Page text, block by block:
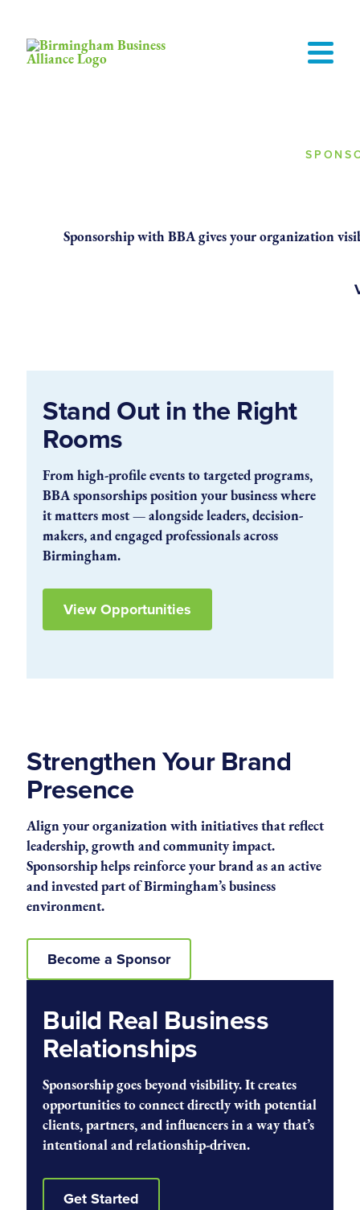
Sponsorship with BBA gives your organization
Stand Out in the Right
Rooms
From high-profile events to targeted programs,
BBA sponsorships position your business where
it matters most — alongside leaders, decision-
makers, and engaged professionals across
Birmingham.
View Opportunities
Strengthen Your Brand
Presence
Align your organization with initiatives that reflect
leadership, growth and community impact.
Sponsorship helps reinforce your brand as an active
and invested part of Birmingham’s business
environment.
Become a Sponsor
Build Real Business
Relationships
Sponsorship goes beyond visibility. It creates
opportunities to connect directly with potential
clients, partners, and influencers in a way that’s
intentional and relationship-driven.
Get Started